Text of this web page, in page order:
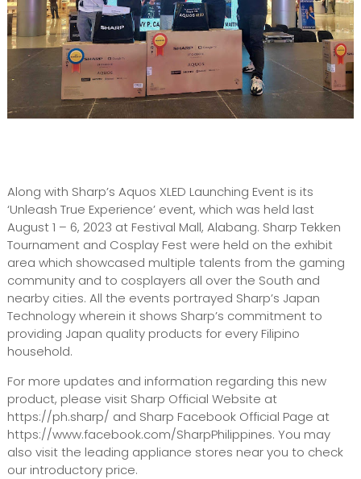
Along with Sharp’s Aquos XLED Launching Event is its
‘Unleash True Experience’ event, which was held last
August 1 – 6, 2023 at Festival Mall, Alabang. Sharp Tekken
Tournament and Cosplay Fest were held on the exhibit
area which showcased multiple talents from the gaming
community and to cosplayers all over the South and
nearby cities. All the events portrayed Sharp’s Japan
Technology wherein it shows Sharp’s commitment to
providing Japan quality products for every Filipino
household.
For more updates and information regarding this new
product, please visit Sharp Official Website at
https://ph.sharp/ and Sharp Facebook Official Page at
https://www.facebook.com/SharpPhilippines. You may
also visit the leading appliance stores near you to check
our introductory price.